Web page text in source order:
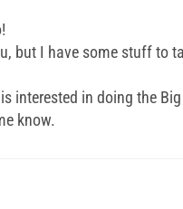
but I have some stuff to
interested in doing the
know.